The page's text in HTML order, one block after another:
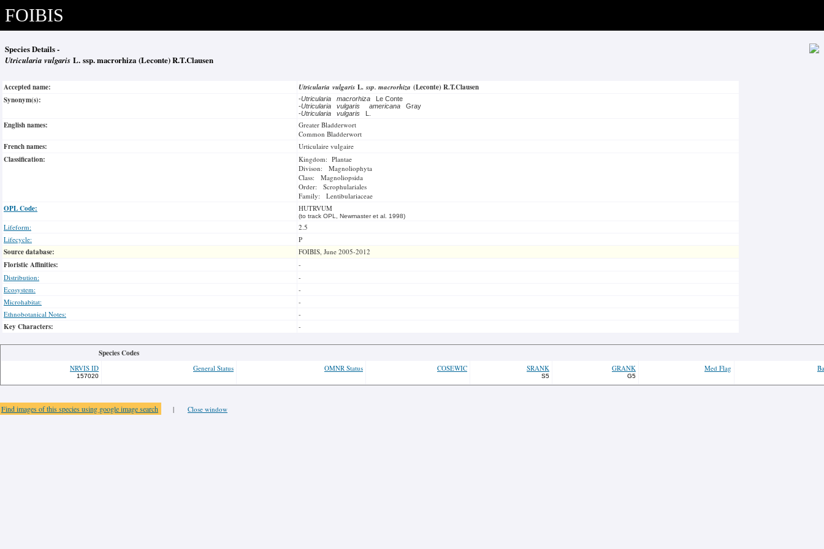
FOIBIS
Species Details -
Utricularia vulgaris L. ssp. macrorhiza (Leconte) R.T.Clausen
Accepted name: Utricularia vulgaris L.ssp. macrorhiza (Leconte) R.T.Clausen
Synonym(s):
-Utricularia macrorhiza
Le Conte
-Utricularia vulgaris americana
Gray
-Utricularia vulgaris L.
English names:
Greater Bladderwort
Common Bladderwort
French names: Urticulaire vulgaire
Classification:
Kingdom: Plantae
Divison: Magnoliophyta
Class: Magnoliopsida
Order: Scrophulariales
Family: Lentibulariaceae
OPL Code: HUTRVUM
(to track OPL, Newmaster et al. 1998)
Lifeform:
2.5
Lifecycle:
P
Source database: FOIBIS, June 2005-2012
Floristic Affinities:
-
Distribution:
-
Ecosystem:
-
Microhabitat:
-
Ethnobotanical Notes:
-
Key Characters: -
Species Codes
NRVIS ID
157020
General Status OMNR Status COSEWIC SRANK
S5
GRANK
G5
Med Flag
Find images of this species using google image search | Close window